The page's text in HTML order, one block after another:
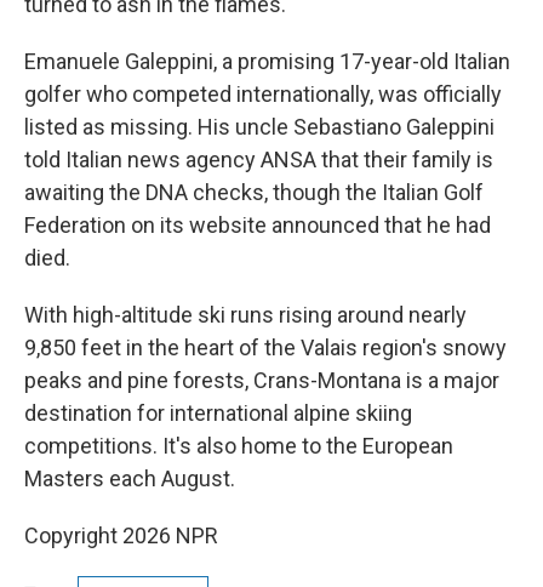
Emanuele Galeppini, a promising 17-year-old Italian
golfer who competed internationally, was officially
listed as missing. His uncle Sebastiano Galeppini
told Italian news agency ANSA that their family is
awaiting the DNA checks, though the Italian Golf
Federation on its website announced that he had
died.
With high-altitude ski runs rising around nearly
9,850 feet in the heart of the Valais region's snowy
peaks and pine forests, Crans-Montana is a major
destination for international alpine skiing
competitions. It's also home to the European
Masters each August.
Copyright 2026 NPR